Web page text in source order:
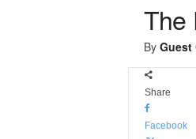
The
By Guest
Share
Facebook